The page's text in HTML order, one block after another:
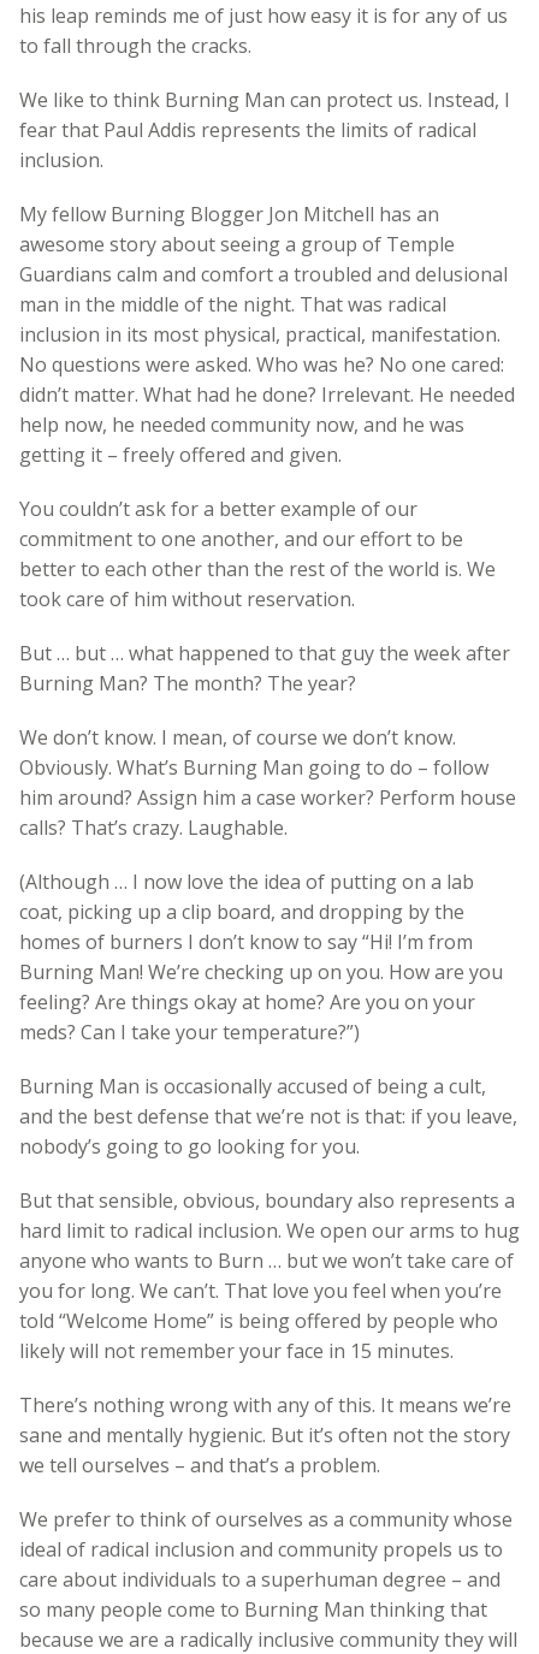
his leap reminds me of just how easy it is for any of us
to fall through the cracks.
We like to think Burning Man can protect us. Instead, I
fear that Paul Addis represents the limits of radical
inclusion.
My fellow Burning Blogger Jon Mitchell has an
awesome story about seeing a group of Temple
Guardians calm and comfort a troubled and delusional
man in the middle of the night. That was radical
inclusion in its most physical, practical, manifestation.
No questions were asked. Who was he? No one cared:
didn’t matter. What had he done? Irrelevant. He needed
help now, he needed community now, and he was
getting it – freely offered and given.
You couldn’t ask for a better example of our
commitment to one another, and our effort to be
better to each other than the rest of the world is. We
took care of him without reservation.
But … but … what happened to that guy the week after
Burning Man? The month? The year?
We don’t know. I mean, of course we don’t know.
Obviously. What’s Burning Man going to do – follow
him around? Assign him a case worker? Perform house
calls? That’s crazy. Laughable.
(Although … I now love the idea of putting on a lab
coat, picking up a clip board, and dropping by the
homes of burners I don’t know to say “Hi! I’m from
Burning Man! We’re checking up on you. How are you
feeling? Are things okay at home? Are you on your
meds? Can I take your temperature?”)
Burning Man is occasionally accused of being a cult,
and the best defense that we’re not is that: if you leave,
nobody’s going to go looking for you.
But that sensible, obvious, boundary also represents a
hard limit to radical inclusion. We open our arms to hug
anyone who wants to Burn … but we won’t take care of
you for long. We can’t. That love you feel when you’re
told “Welcome Home” is being offered by people who
likely will not remember your face in 15 minutes.
There’s nothing wrong with any of this. It means we’re
sane and mentally hygienic. But it’s often not the story
we tell ourselves – and that’s a problem.
We prefer to think of ourselves as a community whose
ideal of radical inclusion and community propels us to
care about individuals to a superhuman degree – and
so many people come to Burning Man thinking that
because we are a radically inclusive community they will